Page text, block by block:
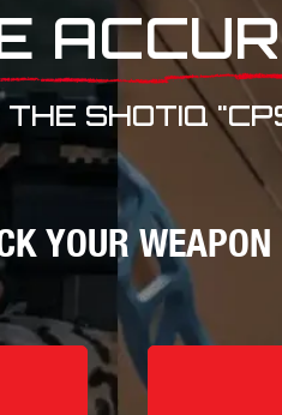
SHOTIQ
YOUR WEAPON